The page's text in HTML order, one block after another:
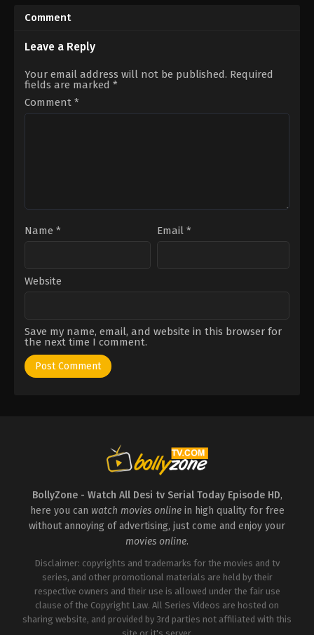
11-
28
Sharma Karanvir
Richa
Comment
Leave a Reply
Your email address will not be published. Required
fields are marked *
Comment *
Name * Email *
Website
Save my name, email, and website in this browser for
the next time I comment.
BollyZone - Watch All Desi tv Serial Today Episode HD,
here you can watch movies onlinein high quality for free
without annoying of advertising, just come and enjoy your
movies online.
Disclaimer: copyrights and trademarks for the movies and tv
series, and other promotional materials are held by their
respective owners and their use is allowed under the fair use
clause of the Copyright Law. All Series Videos are hosted on
sharing website, and provided by 3rd parties not affiliated with this